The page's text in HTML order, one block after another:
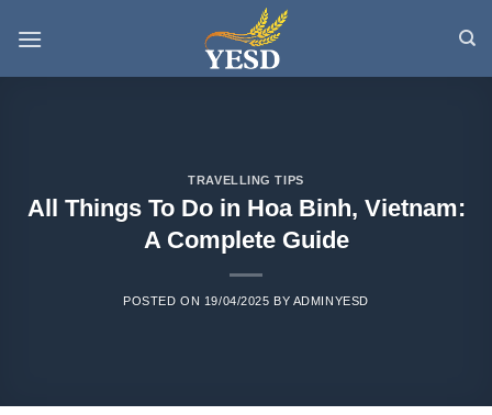
TRAVELLING TIPS
All Things To Do in Hoa Binh, Vietnam:
A Complete Guide
POSTED ON 19/04/2025 BY ADMINYESD